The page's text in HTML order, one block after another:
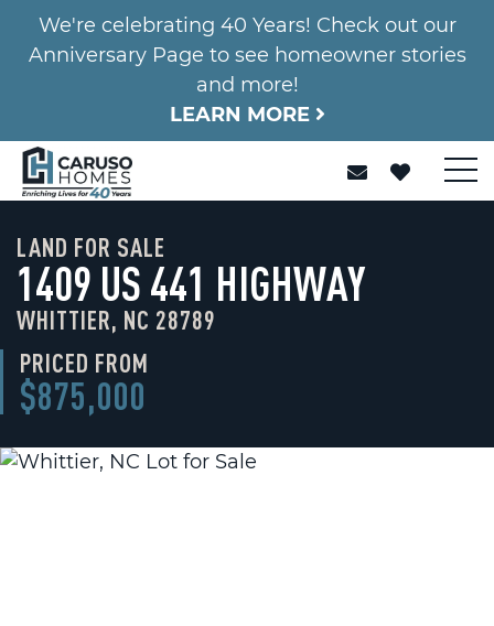
We're celebrating 40 Years! Check out our
Anniversary Page to see homeowner stories
and more!
LEARN MORE
LAND FOR SALE
1409 US 441 HIGHWAY
WHITTIER, NC 28789
PRICED FROM
$875,000